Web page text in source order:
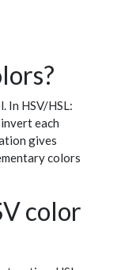
In HSV/HSL:
each
gives
colors
color